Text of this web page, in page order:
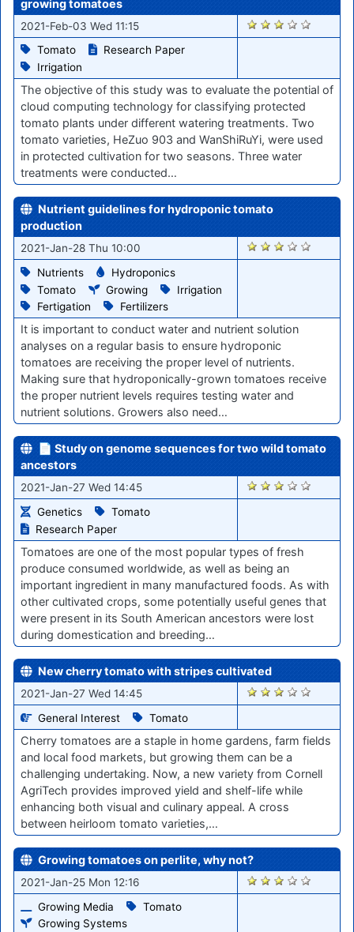
growing tomatoes
2021-Feb-03 Wed 11:15
Tomato
Research Paper
Irrigation
2902
The objective of this study was to evaluate the potential of
cloud computing technology for classifying protected
tomato plants under different watering treatments. Two
tomato varieties, HeZuo 903 and WanShiRuYi, were used
in protected cultivation for two seasons. Three water
treatments were conducted…
Nutrient guidelines for hydroponic tomato
production
2021-Jan-28 Thu 10:00
Nutrients
Hydroponics
Tomato
Growing
Irrigation
Fertigation
Fertilizers
2832
It is important to conduct water and nutrient solution
analyses on a regular basis to ensure hydroponic
tomatoes are receiving the proper level of nutrients.
Making sure that hydroponically-grown tomatoes receive
the proper nutrient levels requires testing water and
nutrient solutions. Growers also need…
📄 Study on genome sequences for two wild tomato
ancestors
2021-Jan-27 Wed 14:45
Genetics
Tomato
Research Paper
2823
Tomatoes are one of the most popular types of fresh
produce consumed worldwide, as well as being an
important ingredient in many manufactured foods. As with
other cultivated crops, some potentially useful genes that
were present in its South American ancestors were lost
during domestication and breeding…
New cherry tomato with stripes cultivated
2021-Jan-27 Wed 14:45
General Interest
Tomato
2822
Cherry tomatoes are a staple in home gardens, farm fields
and local food markets, but growing them can be a
challenging undertaking. Now, a new variety from Cornell
AgriTech provides improved yield and shelf-life while
enhancing both visual and culinary appeal. A cross
between heirloom tomato varieties,…
Growing tomatoes on perlite, why not?
2021-Jan-25 Mon 12:16
Growing Media
Tomato
Growing Systems
2805